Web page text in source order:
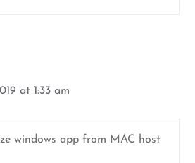
at 1:33 am
windows app from MAC host